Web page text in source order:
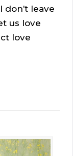
don’t leave
us love
love